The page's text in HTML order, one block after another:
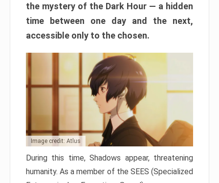
the mystery of the Dark Hour — a hidden
time between one day and the next,
accessible only to the chosen.
Image credit: Atlus
During this time, Shadows appear, threatening
humanity. As a member of the SEES (Specialized